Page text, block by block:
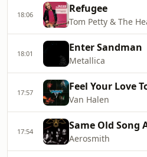
18:06 Refugee
Tom Petty & The
18:01 Enter Sandman
Metallica
17:57 Feel Your Love
Van Halen
17:54 Same Old Song
Aerosmith